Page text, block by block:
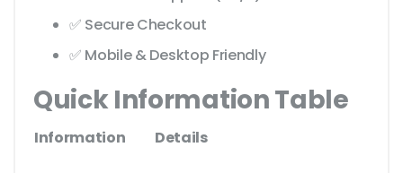
✅ Secure Checkout
✅ Mobile & Desktop Friendly
Quick Information Table
Information Details